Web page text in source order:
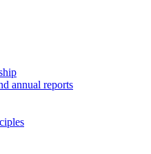
annual reports